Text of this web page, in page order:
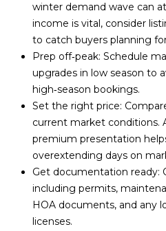
winter demand wave can
income is vital, consider
to catch buyers planning
Prep off‑peak: Schedule
upgrades in low season to
high‑season bookings.
Set the right price:
current market conditions.
premium presentation
overextending days on
Get documentation ready:
including permits,
HOA documents, and any
licenses.
H
L
L
Y
A
N
N